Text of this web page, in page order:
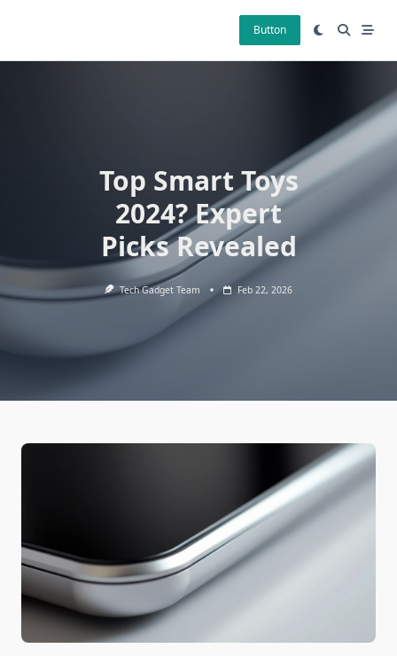
Button
Top Smart Toys
2024? Expert
Picks Revealed
Tech Gadget Team Feb 22, 2026